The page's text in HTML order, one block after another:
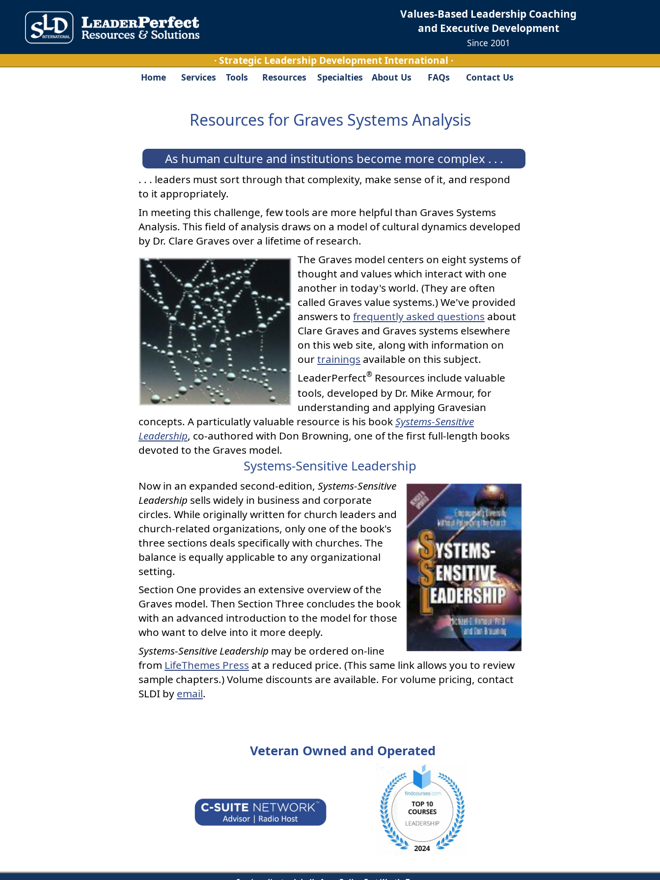
Values-Based Leadership Coaching
and Executive Development
Since 2001
· Strategic Leadership Development International ·
Home Services Tools Resources Specialties About Us FAQs Contact Us
Resources for Graves Systems Analysis
As human culture and institutions become more complex . . .
. . . leaders must sort through that complexity, make sense of it, and respond
to it appropriately.
In meeting this challenge, few tools are more helpful than Graves Systems
Analysis. This field of analysis draws on a model of cultural dynamics developed
by Dr. Clare Graves over a lifetime of research.
The Graves model centers on eight systems of
thought and values which interact with one
another in today's world. (They are often
called Graves value systems.) We've provided
answers to frequently asked questions about
Clare Graves and Graves systems elsewhere
on this web site, along with information on
ourtrainings available on this subject.
LeaderPerfect® Resources include valuable
tools, developed by Dr. Mike Armour, for
understanding and applying Gravesian
concepts. A particulatly valuable resource is his bookSystems-Sensitive
Leadership, co-authored with Don Browning, one of the first full-length books
devoted to the Graves model.
Systems-Sensitive Leadership
Now in an expanded second-edition, Systems-Sensitive
Leadership sells widely in business and corporate
circles. While originally written for church leaders and
church-related organizations, only one of the book's
three sections deals specifically with churches. The
balance is equally applicable to any organizational
setting.
Section One provides an extensive overview of the
Graves model. Then Section Three concludes the book
with an advanced introduction to the model for those
who want to delve into it more deeply.
Systems-Sensitive Leadership may be ordered on-line
from LifeThemes Press at a reduced price. (This same link allows you to review
sample chapters.) Volume discounts are available. For volume pricing, contact
SLDI by email.
Veteran Owned and Operated